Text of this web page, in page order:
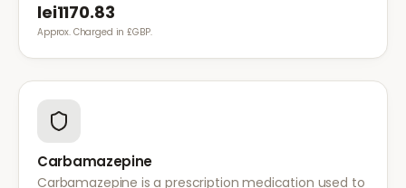
lei1170.83
Approx. Charged in £GBP.
Carbamazepine
Carbamazepine is a prescription medication used to